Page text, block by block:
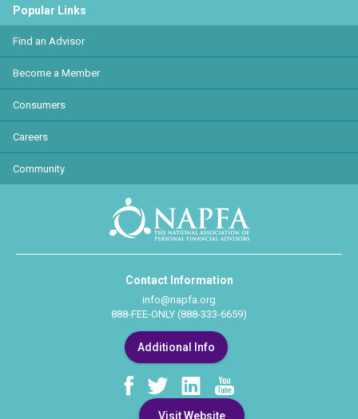
Visit Website
Popular Links
Find an Advisor
Become a Member
Consumers
Careers
Community
Contact Information
info@napfa.org
888-FEE-ONLY (888-333-6659)
Additional Info